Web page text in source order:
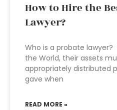
How to Hire the
Lawyer?
Who is a probate
the World, their assets
appropriately distributed
gave when
READ MORE »